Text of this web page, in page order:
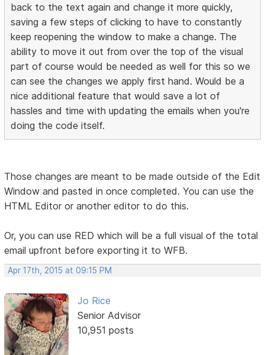
back to the text again and change it more quickly,
saving a few steps of clicking to have to constantly
keep reopening the window to make a change. The
ability to move it out from over the top of the visual
part of course would be needed as well for this so we
can see the changes we apply first hand. Would be a
nice additional feature that would save a lot of
hassles and time with updating the emails when you're
doing the code itself.
Those changes are meant to be made outside of the Edit
Window and pasted in once completed. You can use the
HTML Editor or another editor to do this.
Or, you can use RED which will be a full visual of the total
email upfront before exporting it to WFB.
Apr 17th, 2015 at 09:15 PM
Jo Rice
Senior Advisor
10,951 posts